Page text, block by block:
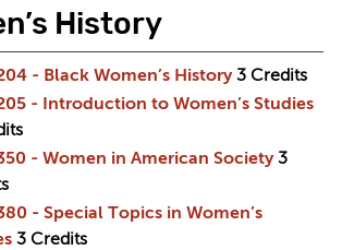
History
- Black Women’s History 3 Credits
- Introduction to Women’s Studies
- Women in American Society 3
- Special Topics in Women’s
3 Credits